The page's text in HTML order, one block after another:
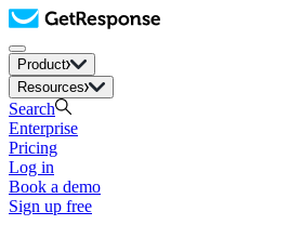
Product
Resources
Search
Enterprise
Pricing
Log in
Book a demo
Sign up free